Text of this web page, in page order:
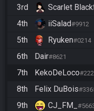
3rd
Scarlet
4th
iiSalad#9912
5th
Ryuken#0214
6th
Dair#8621
7th
KekoDeLoco
8th
Felix DuBois
9th
CJ_FM_